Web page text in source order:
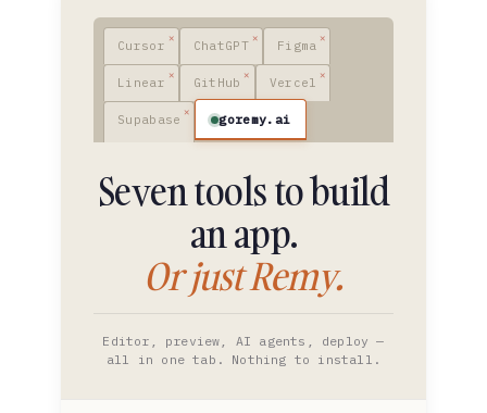
Cursor ChatGPT Figma
Linear GitHub Vercel
Supabase goremy.ai
Seven tools to build
an app.
Or just Remy.
Editor, preview, AI agents, deploy —
all in one tab. Nothing to install.